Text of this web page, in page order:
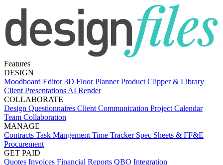
Features
DESIGN
Moodboard Editor3D Floor PlannerProduct Clipper & Library
Client Presentations AI Render
COLLABORATE
Design Questionnaires Client Communication Project Calendar
Team Collaboration
MANAGE
Contracts Task Mangement Time Tracker Spec Sheets & FF&E
Procurement
GET PAID
Quotes Invoices Financial Reports QBO Integration